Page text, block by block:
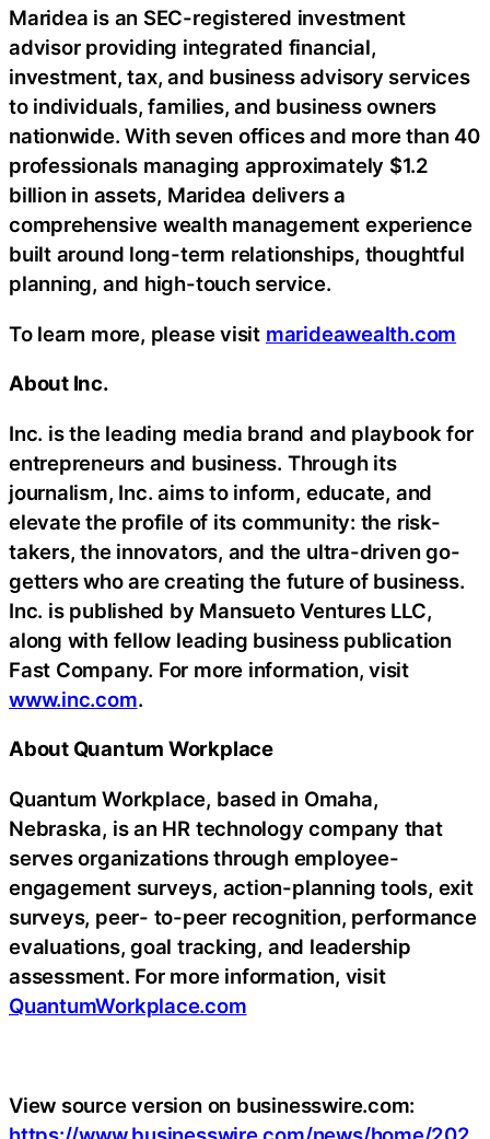
Maridea is an SEC-registered investment
advisor providing integrated financial,
investment, tax, and business advisory services
to individuals, families, and business owners
nationwide. With seven offices and more than 40
professionals managing approximately $1.2
billion in assets, Maridea delivers a
comprehensive wealth management experience
built around long-term relationships, thoughtful
planning, and high-touch service.
To learn more, please visit marideawealth.com
About Inc.
Inc. is the leading media brand and playbook for
entrepreneurs and business. Through its
journalism, Inc. aims to inform, educate, and
elevate the profile of its community: the risk-
takers, the innovators, and the ultra-driven go-
getters who are creating the future of business.
Inc. is published by Mansueto Ventures LLC,
along with fellow leading business publication
Fast Company. For more information, visit
www.inc.com.
About Quantum Workplace
Quantum Workplace, based in Omaha,
Nebraska, is an HR technology company that
serves organizations through employee-
engagement surveys, action-planning tools, exit
surveys, peer- to-peer recognition, performance
evaluations, goal tracking, and leadership
assessment. For more information, visit
QuantumWorkplace.com
View source version on businesswire.com: